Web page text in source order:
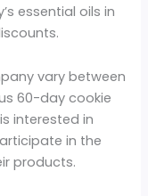
essential oils in
vary between
60-day cookie
interested in
in the
products.